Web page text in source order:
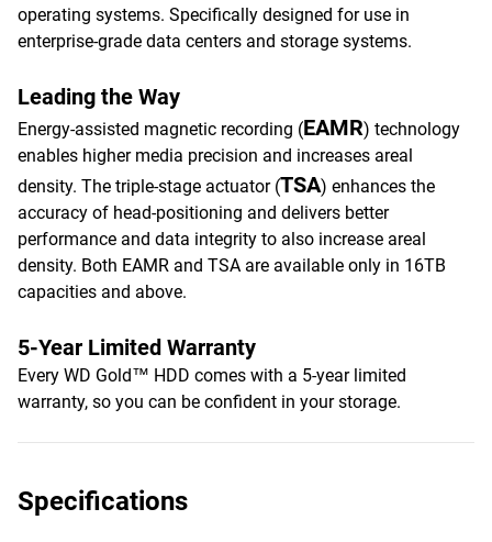
operating systems. Specifically designed for use in
enterprise-grade data centers and storage systems.
Leading the Way
Energy-assisted magnetic recording (EAMR) technology
enables higher media precision and increases areal
density. The triple-stage actuator (TSA) enhances the
accuracy of head-positioning and delivers better
performance and data integrity to also increase areal
density. Both EAMR and TSA are available only in 16TB
capacities and above.
5-Year Limited Warranty
Every WD Gold™ HDD comes with a 5-year limited
warranty, so you can be confident in your storage.
Specifications